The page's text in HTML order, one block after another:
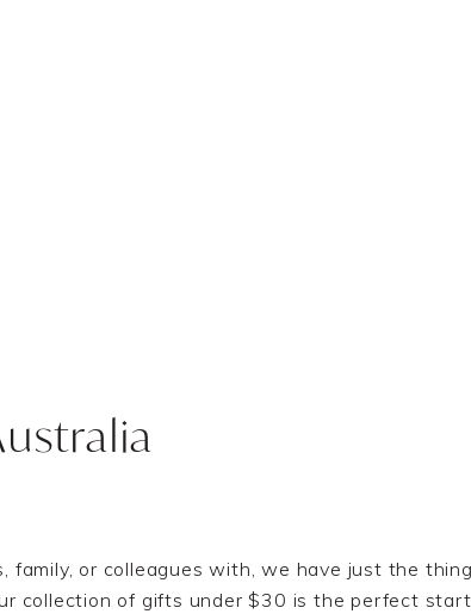
family, or colleagues with, we have just the
collection of gifts under $30 is the perfect